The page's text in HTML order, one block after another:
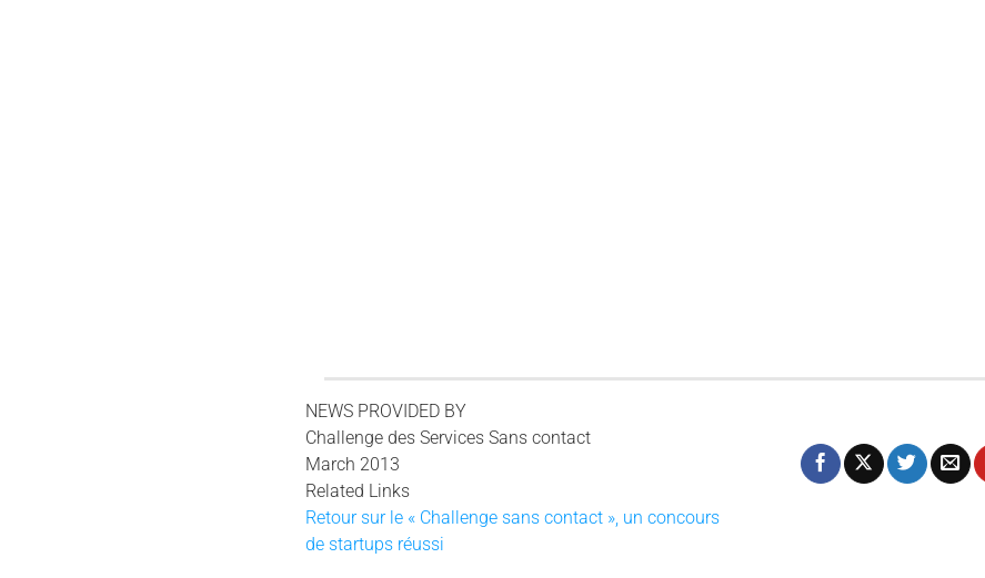
NEWS PROVIDED BY
Challenge des Services Sans contact
March 2013
Related Links
Retour sur le « Challenge sans contact », un concours
de startups réussi